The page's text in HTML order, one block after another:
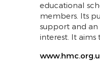
educational
members. Its
support and
interest. It